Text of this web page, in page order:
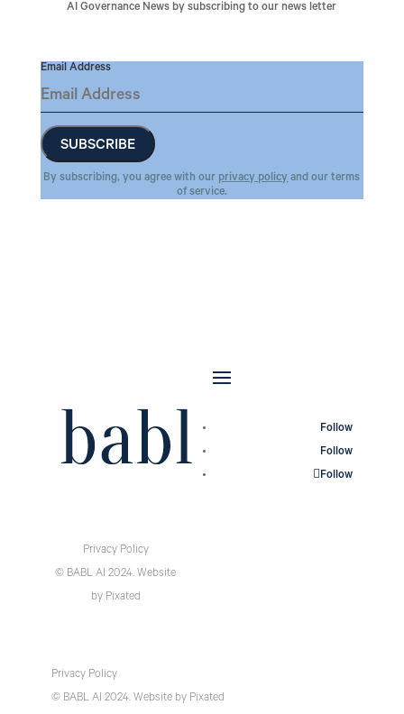
AI Governance News by subscribing to our news letter
Email Address
By subscribing, you agree with our privacy policyand our terms
of service.
Privacy Policy
© BABL AI 2024. Website
by Pixated
Follow
Follow
Follow
Privacy Policy
© BABL AI 2024. Websiteby Pixated